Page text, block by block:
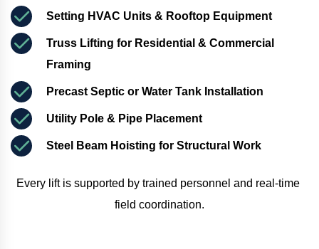
Setting HVAC Units & Rooftop Equipment
Truss Lifting for Residential & Commercial
Framing
Precast Septic or Water Tank Installation
Utility Pole & Pipe Placement
Steel Beam Hoisting for Structural Work
Every lift is supported by trained personnel and real-time
field coordination.